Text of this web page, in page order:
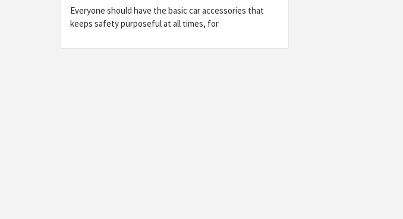
Everyone should have the basic car accessories that
keeps safety purposeful at all times, for